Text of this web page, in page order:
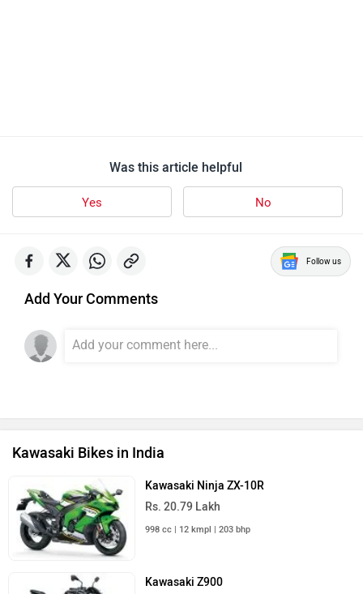
Was this article helpful
Yes No
Follow us
Add Your Comments
Kawasaki Bikes in India
Kawasaki Ninja ZX-10R
Rs. 20.79 Lakh
998 cc | 12 kmpl | 203 bhp
Kawasaki Z900